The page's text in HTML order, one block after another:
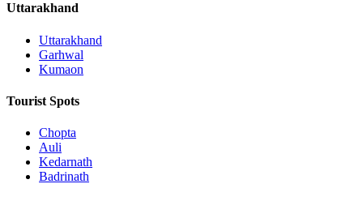
Uttarakhand
Uttarakhand
Garhwal
Kumaon
Tourist Spots
Chopta
Auli
Kedarnath
Badrinath